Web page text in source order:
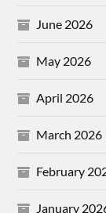
June 2026
May 2026
April 2026
March 2026
February
January